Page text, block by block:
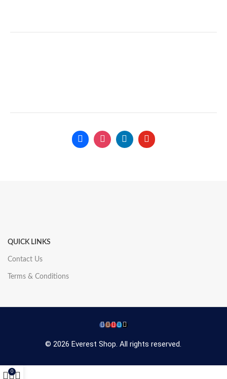
QUICK LINKS
Contact Us
Terms & Conditions
© 2026 Everest Shop. All rights reserved.
0